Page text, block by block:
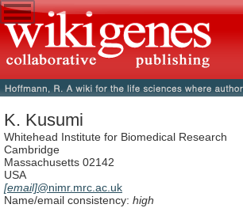
K. Kusumi
Whitehead Institute for Biomedical Research
Cambridge
Massachusetts 02142
USA
[email]@nimr.mrc.ac.uk
Name/email consistency: high